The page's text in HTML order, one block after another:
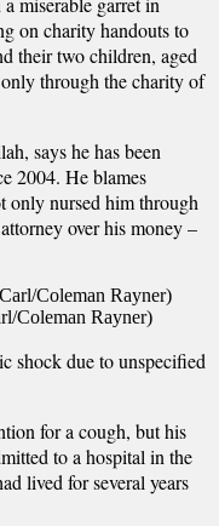
on charity handouts to
their two children, aged
through the charity of
says he has been
2004. He blames
nursed him through
over his money –
Coleman Rayner)
shock due to unspecified
for a cough, but his
to a hospital in the
lived for several years